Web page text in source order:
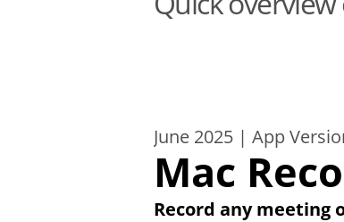
June 2025 | App
Mac
Record any meeting